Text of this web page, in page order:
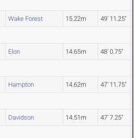
Wake Forest 15.22m 49' 11.25"
Elon 14.65m 48' 0.75"
Hampton 14.62m 47' 11.75"
Davidson 14.51m 47' 7.25"